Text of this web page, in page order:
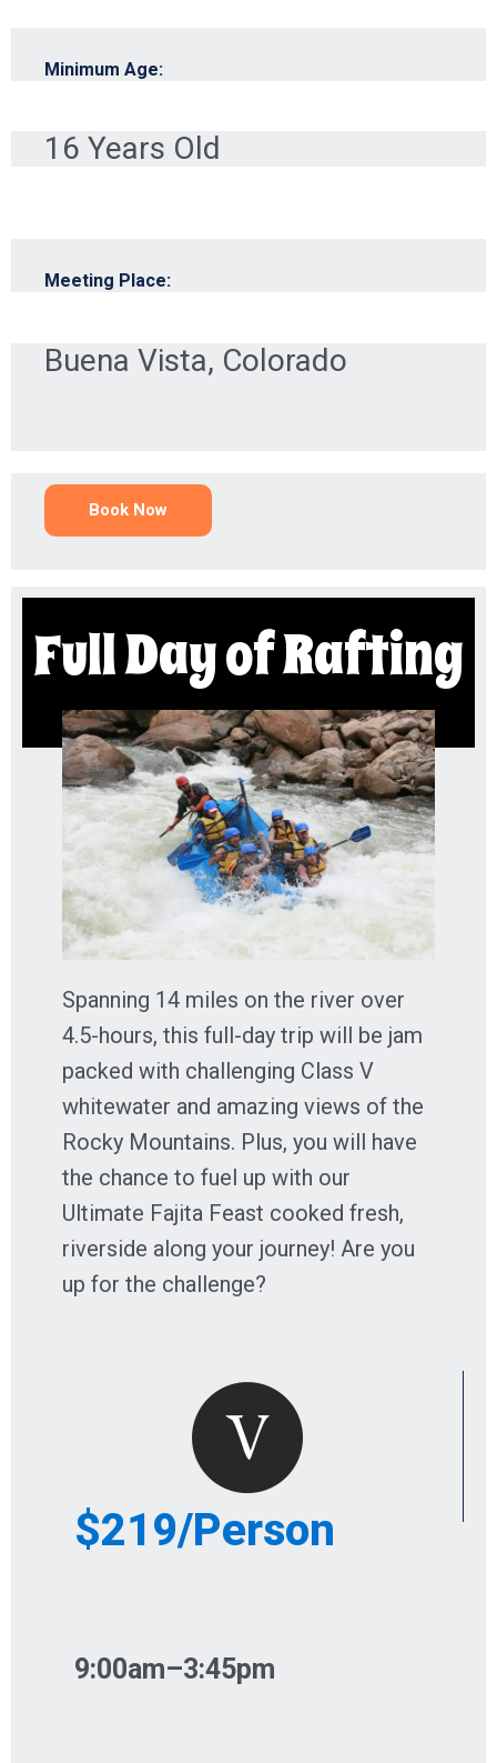
Minimum Age:
16 Years Old
Meeting Place:
Buena Vista, Colorado
Book Now
Full Day of Rafting
Spanning 14 miles on the river over
4.5-hours, this full-day trip will be jam
packed with challenging Class V
whitewater and amazing views of the
Rocky Mountains. Plus, you will have
the chance to fuel up with our
Ultimate Fajita Feast cooked fresh,
riverside along your journey! Are you
up for the challenge?
$219/Person
9:00am–3:45pm